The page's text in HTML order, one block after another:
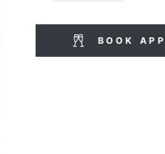
BOOK